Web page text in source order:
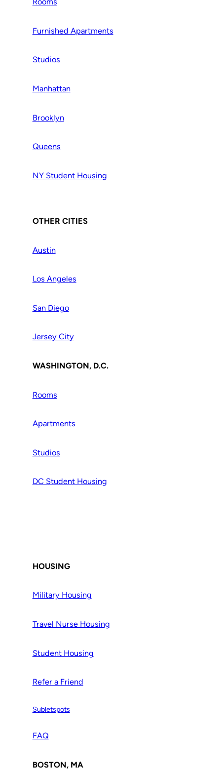
Furnished Apartments
Studios
Manhattan
Brooklyn
Queens
NY Student Housing
OTHER CITIES
Austin
Los Angeles
San Diego
Jersey City
WASHINGTON, D.C.
Rooms
Apartments
Studios
DC Student Housing
HOUSING
Military Housing
Travel Nurse Housing
Student Housing
Refer a Friend
Subletspots
FAQ
BOSTON, MA